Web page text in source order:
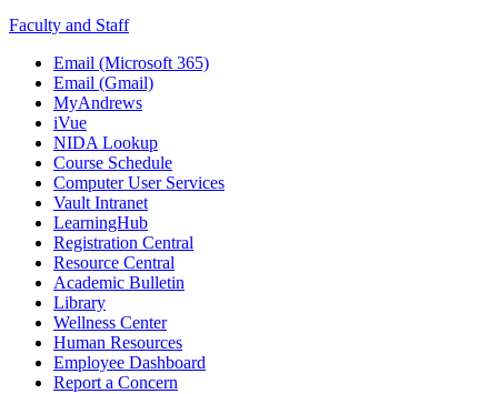
Faculty and Staff
Email (Microsoft 365)
Email (Gmail)
MyAndrews
iVue
NIDA Lookup
Course Schedule
Computer User Services
Vault Intranet
LearningHub
Registration Central
Resource Central
Academic Bulletin
Library
Wellness Center
Human Resources
Employee Dashboard
Report a Concern